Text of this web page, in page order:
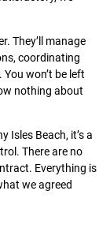
They’ll manage
coordinating
won’t be left
nothing about
Isles Beach, it’s a
There are no
Everything is
we agreed